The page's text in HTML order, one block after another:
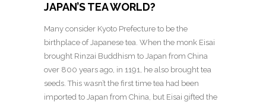
JAPAN’S TEA WORLD?
Many consider Kyoto Prefecture to be the
birthplace of Japanese tea. When the monk Eisai
brought Rinzai Buddhism to Japan from China
over 800 years ago, in 1191, he also brought tea
seeds. This wasn’t the first time tea had been
imported to Japan from China, but Eisai gifted the